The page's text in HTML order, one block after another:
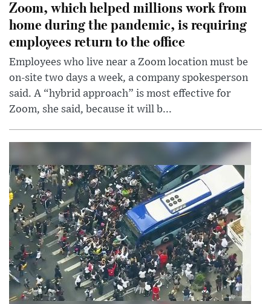
Zoom, which helped millions work from
home during the pandemic, is requiring
employees return to the office
Employees who live near a Zoom location must be
on-site two days a week, a company spokesperson
said. A “hybrid approach” is most effective for
Zoom, she said, because it will b...